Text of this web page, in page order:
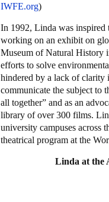
IWFE.org)
In 1992, Linda was
working on an exhibit on
Museum of Natural History
efforts to solve
hindered by a lack of clarity
communicate the subject to
all together” and as an
library of over 300 films.
university campuses across
theatrical program at the
Linda at the